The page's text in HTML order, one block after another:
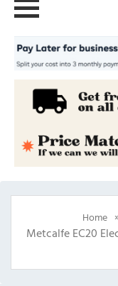
Home
Metcalfe EC20